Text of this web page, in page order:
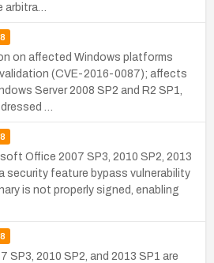
on affected Windows platforms
(CVE-2016-0087); affects
Server 2008 SP2 and R2 SP1,
…
Office 2007 SP3, 2010 SP2, 2013
security feature bypass vulnerability
is not properly signed, enabling
2010 SP2, and 2013 SP1 are